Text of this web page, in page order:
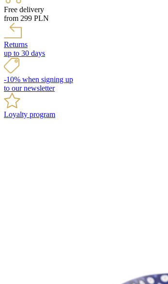
Free delivery
from 299 PLN
Returns
up to 30 days
-10% when signing up
to our newsletter
Loyalty program